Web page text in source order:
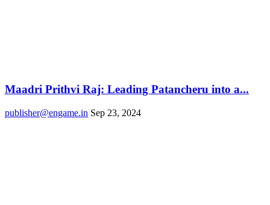
Maadri Prithvi Raj: Leading Patancheru into a...
publisher@engame.in Sep 23, 2024